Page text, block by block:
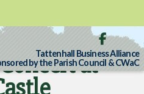

Tattenhall Business Alliance
by the Parish Council & CWaC
at